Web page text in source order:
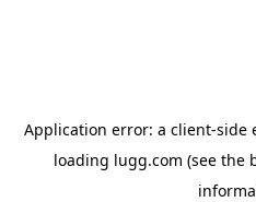
Application error: a client-side
loading lugg.com (see the